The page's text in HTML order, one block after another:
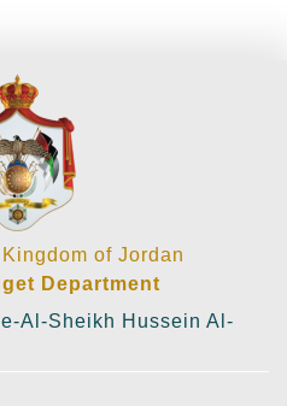
of Jordan
Department
Al-Sheikh Hussein Al-